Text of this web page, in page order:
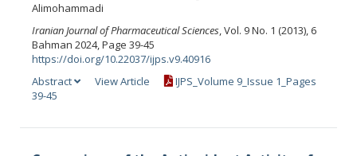
Alimohammadi
Iranian Journal of Pharmaceutical Sciences, Vol. 9 No. 1 (2013), 6
Bahman 2024, Page 39-45
https://doi.org/10.22037/ijps.v9.40916
Abstract
View Article
IJPS_Volume 9_Issue 1_Pages
39-45